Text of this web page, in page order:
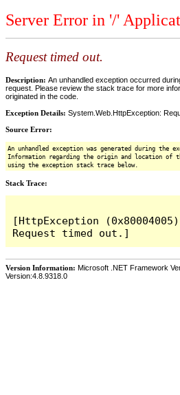
Server Error in '/'
Request timed out.
Description: An unhandled exception occurred
request. Please review the stack trace for more
originated in the code.
Exception Details: System.Web.HttpException:
Source Error:
An unhandled exception was generated during the
Information regarding the origin and location of
using the exception stack trace below.
Stack Trace:
[HttpException
Version Information: Microsoft .NET Framework
Version:4.8.9318.0